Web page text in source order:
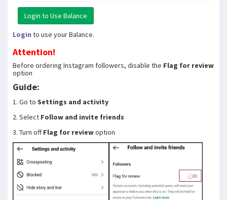
Login to use your Balance.
Attention!
Before ordering Instagram followers, disable the Flag for review
option
Guide:
1. Go to Settings and activity
2. Select Follow and invite friends
3. Turn offFlag for reviewoption